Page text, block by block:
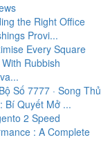
the Right Office
Provi...
Every Square
Rubbish
Số 7777 · Song Thủ
Bí Quyết Mở ...
2 Speed
: A Complete